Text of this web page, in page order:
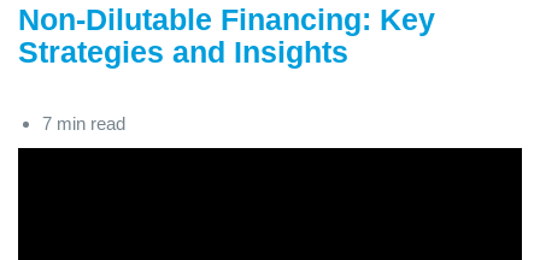
Non-Dilutable Financing: Key
Strategies and Insights
7 min read